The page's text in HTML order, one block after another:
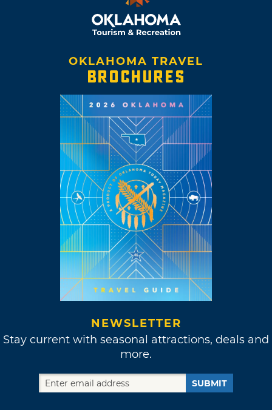
OKLAHOMA TRAVEL
BROCHURES
NEWSLETTER
Stay current with seasonal attractions, deals and
more.
SUBMIT